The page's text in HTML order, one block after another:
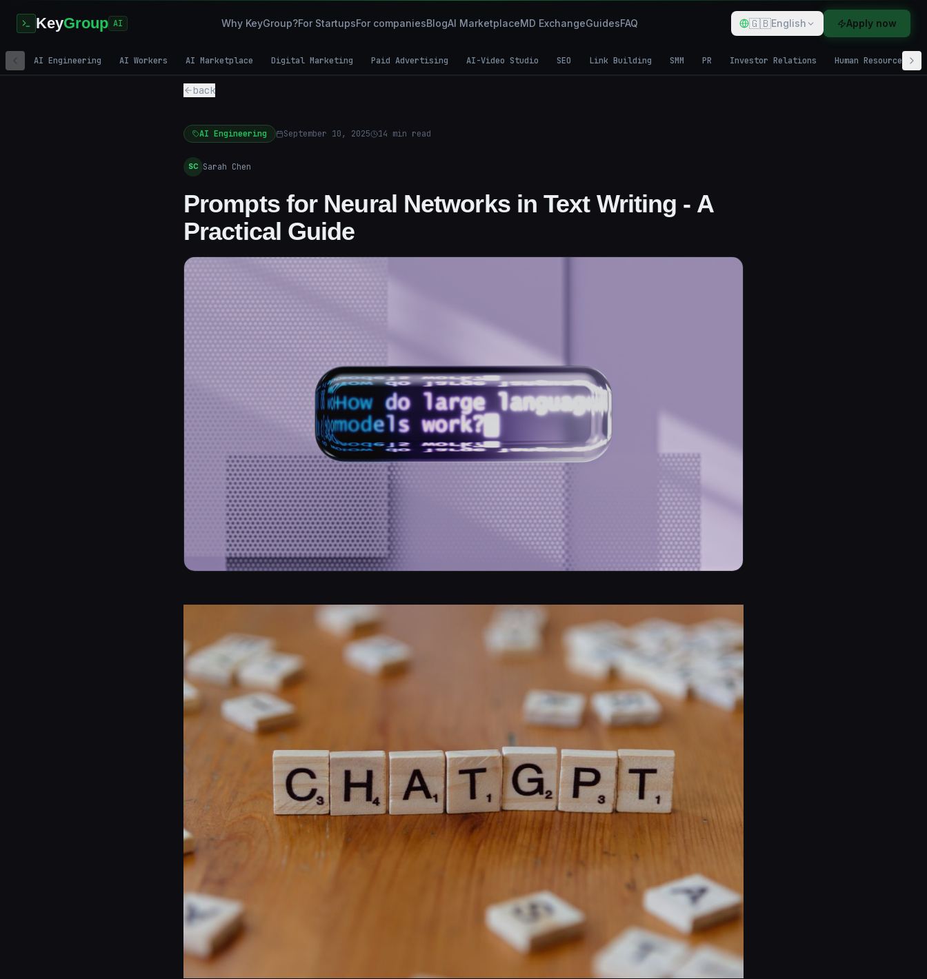
KeyGroup AI Why KeyGroup?For StartupsFor companiesBlogAI MarketplaceMD ExchangeGuidesFAQ 🇬🇧English Apply now
AI Engineering AI Workers AI Marketplace Digital Marketing Paid Advertising AI-Video Studio SEO Link Building SMM PR Investor Relations Human Resources
back
AI Engineering September 10, 2025 14 min read
SC Sarah Chen
Prompts for Neural Networks in Text Writing - A
Practical Guide